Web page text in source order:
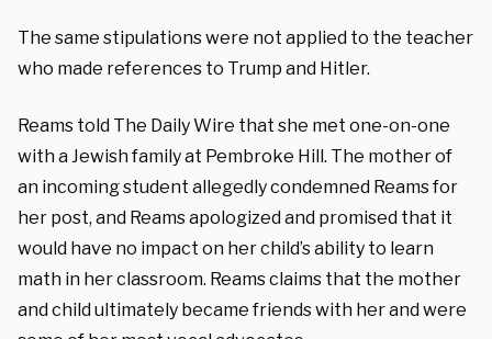
The same stipulations were not applied to the teacher
who made references to Trump and Hitler.
Reams told The Daily Wire that she met one-on-one
with a Jewish family at Pembroke Hill. The mother of
an incoming student allegedly condemned Reams for
her post, and Reams apologized and promised that it
would have no impact on her child’s ability to learn
math in her classroom. Reams claims that the mother
and child ultimately became friends with her and were